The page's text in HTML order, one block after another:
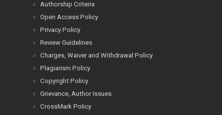
Authorship Criteria
Open Access Policy
Privacy Policy
Review Guidelines
Charges, Waiver and Withdrawal Policy
Plagiarism Policy
Copyright Policy
Grievance, Author Issues
CrossMark Policy